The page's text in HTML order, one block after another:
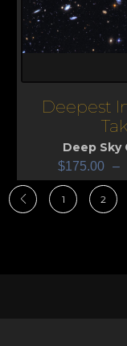
View
Deepest
Deep Sky
$175.00 –
1 2